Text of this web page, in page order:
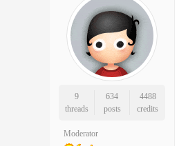
9
threads
634
posts
4488
credits
Moderator